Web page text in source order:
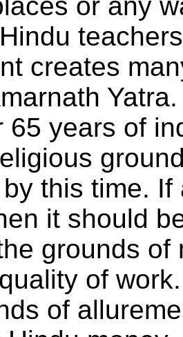
creates
Yatra.
65 years of
this time.
it should
grounds
of
of